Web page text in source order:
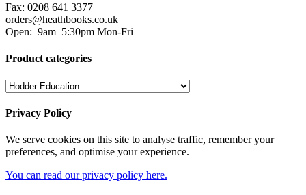
Fax: 0208 641 3377
orders@heathbooks.co.uk
Open: 9am–5:30pm Mon-Fri
Product categories
Privacy Policy
We serve cookies on this site to analyse traffic, remember your
preferences, and optimise your experience.
You can read our privacy policy here.